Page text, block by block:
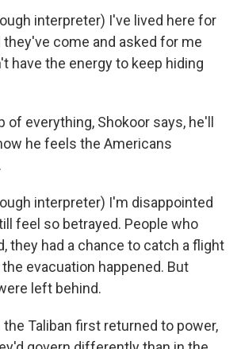
interpreter) I've lived here for
they've come and asked for me
have the energy to keep hiding
of everything, Shokoor says, he'll
he feels the Americans
interpreter) I'm disappointed
feel so betrayed. People who
they had a chance to catch a flight
evacuation happened. But
left behind.
the Taliban first returned to power,